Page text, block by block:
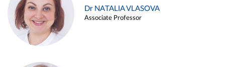
Dr NATALIA VLASOVA
Associate Professor